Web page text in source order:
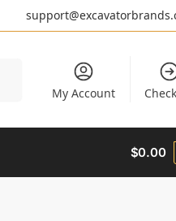
My Account
$0.00